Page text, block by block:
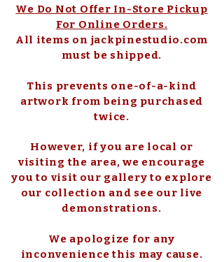
We Do Not Offer In-Store Pickup
For Online Orders.
All items on jackpinestudio.com
must be shipped.
This prevents one-of-a-kind
artwork from being purchased
twice.
However, if you are local or
visiting the area, we encourage
you to visit our gallery to explore
our collection and see our live
demonstrations.
We apologize for any
inconvenience this may cause.